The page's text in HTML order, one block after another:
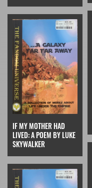
IF MY MOTHER HAD
LIVED: A POEM BY LUKE
SKYWALKER